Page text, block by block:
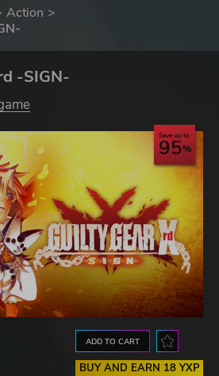
Action
-SIGN-
Save up to
95
ADD TO CART
BUY AND EARN 18 YXP